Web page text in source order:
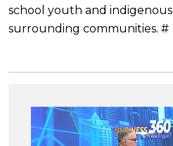
school youth and
surrounding communities. #